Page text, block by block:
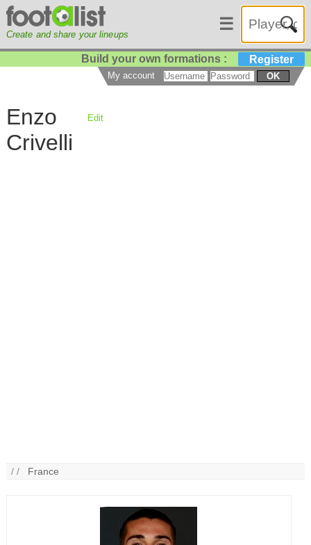
Create and share your lineups
☰
Build your own formations : Register
My account OK
Enzo
Crivelli
Edit
/ / France